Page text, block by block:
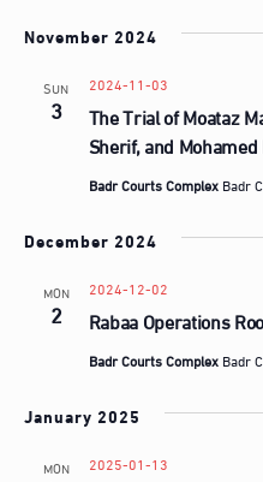
d
November 2024
SUN
3
The Trial of Moataz
Sherif, and
2024-11-03
Badr Courts ComplexBadr
December 2024
MON
2 Rabaa Operations
2024-12-02
Badr Courts ComplexBadr
January 2025
MON 2025-01-13